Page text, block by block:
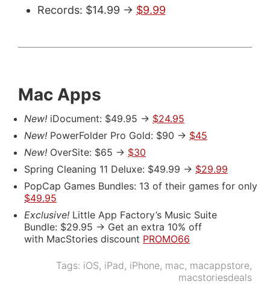
Records: $14.99 -> $9.99
Mac Apps
New! iDocument: $49.95 -> $24.95
New! PowerFolder Pro Gold: $90 -> $45
New! OverSite: $65 -> $30
Spring Cleaning 11 Deluxe: $49.99 -> $29.99
PopCap Games Bundles: 13 of their games for only
$49.95
Exclusive! Little App Factory’s Music Suite
Bundle: $29.95 -> Get an extra 10% off
with MacStories discount PROMO66
Tags: iOS, iPad, iPhone, mac, macappstore,
macstoriesdeals